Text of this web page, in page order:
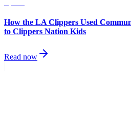
How the LA Clippers Used
to Clippers Nation Kids
Read now